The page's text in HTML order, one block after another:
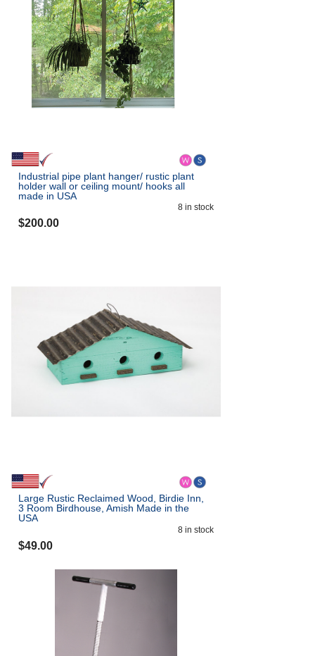
Industrial pipe plant hanger/ rustic plant
holder wall or ceiling mount/ hooks all
made in USA
8 in stock
$200.00
Large Rustic Reclaimed Wood, Birdie Inn,
3 Room Birdhouse, Amish Made in the
USA
8 in stock
$49.00